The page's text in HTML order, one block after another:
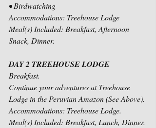
• Birdwatching
Accommodations: Treehouse Lodge
Meal(s) Included: Breakfast, Afternoon
Snack, Dinner.
DAY 2 TREEHOUSE LODGE
Breakfast.
Continue your adventures at Treehouse
Lodge in the Peruvian Amazon (See Above).
Accommodations: Treehouse Lodge.
Meal(s) Included: Breakfast, Lunch, Dinner.